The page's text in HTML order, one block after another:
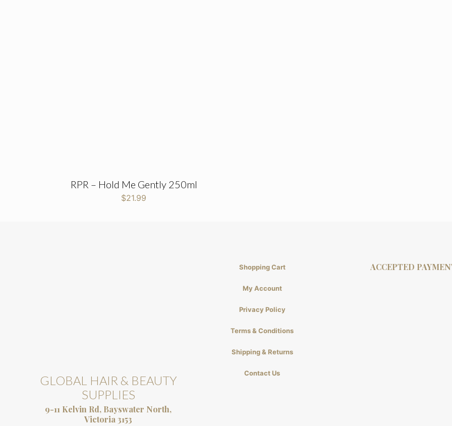
RPR – Hold Me Gently 250ml
$21.99
GLOBAL HAIR & BEAUTY
SUPPLIES
9-11 Kelvin Rd, Bayswater North,
Victoria 3153
Shopping Cart
My Account
Privacy Policy
Terms & Conditions
Shipping & Returns
Contact Us
ACCEPTED